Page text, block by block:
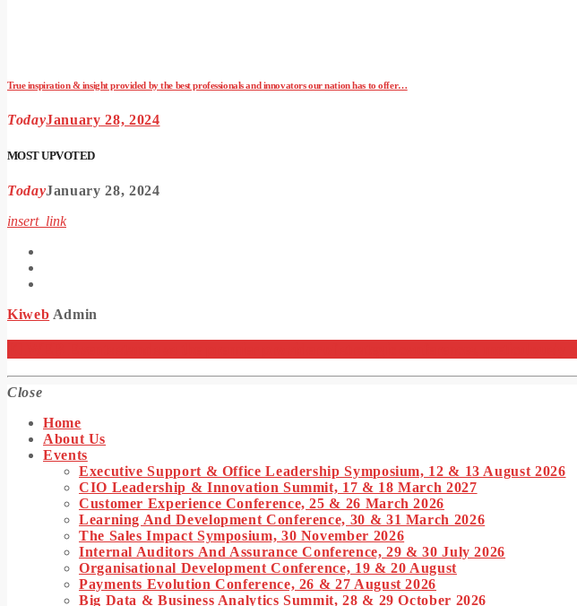
True inspiration & insight provided by the best professionals and innovators our nation has to offer…
TodayJanuary 28, 2024
MOST UPVOTED
TodayJanuary 28, 2024
insert_link
Kiweb Admin
KIWEB Events stands as the premier provider of strategic conferences,
Close
Home
About Us
Events
Executive Support & Office Leadership Symposium, 12 & 13 August 2026
CIO Leadership & Innovation Summit, 17 & 18 March 2027
Customer Experience Conference, 25 & 26 March 2026
Learning And Development Conference, 30 & 31 March 2026
The Sales Impact Symposium, 30 November 2026
Internal Auditors And Assurance Conference, 29 & 30 July 2026
Organisational Development Conference, 19 & 20 August
Payments Evolution Conference, 26 & 27 August 2026
Big Data & Business Analytics Summit, 28 & 29 October 2026